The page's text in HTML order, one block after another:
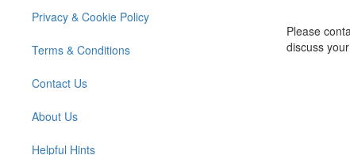
Privacy & Cookie Policy
Terms & Conditions
Contact Us
About Us
Helpful Hints
Please
discuss